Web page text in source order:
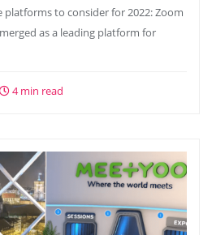
to consider for 2022: Zoom
as a leading platform for
4 min read